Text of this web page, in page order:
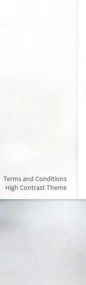
Terms and Conditions
High Contrast Theme